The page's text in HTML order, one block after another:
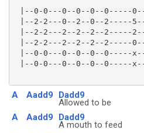
|--0-0---0--0--0--
|--2-2---0--2--0--
|--2-2---2--2--2--
|--2-2---2--2--2--
|--0-0---0--0--0--
|--0-0---0--0--0--
A Aadd9 Dadd9
Allowed to be
A
Aadd9 Dadd9
A mouth to feed